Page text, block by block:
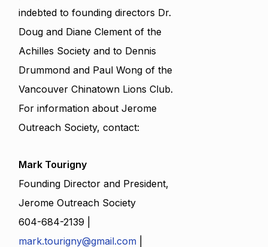
indebted to founding directors Dr.
Doug and Diane Clement of the
Achilles Society and to Dennis
Drummond and Paul Wong of the
Vancouver Chinatown Lions Club.
For information about Jerome
Outreach Society, contact:
Mark Tourigny
Founding Director and President,
Jerome Outreach Society
604-684-2139 |
mark.tourigny@gmail.com